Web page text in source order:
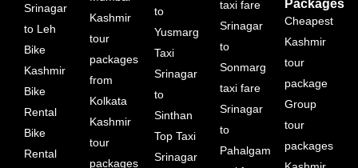
Srinagar
to Leh
Bike
Kashmir
Bike
Rental
Bike
Rental
Kashmir
tour
packages
from
Kolkata
Kashmir
tour
packages
to
Yusmarg
Taxi
Srinagar
to
Sinthan
Top Taxi
Srinagar
taxi fare
Srinagar
to
Sonmarg
taxi fare
Srinagar
to
Pahalgam
Packages
Cheapest
Kashmir
tour
package
Group
tour
packages